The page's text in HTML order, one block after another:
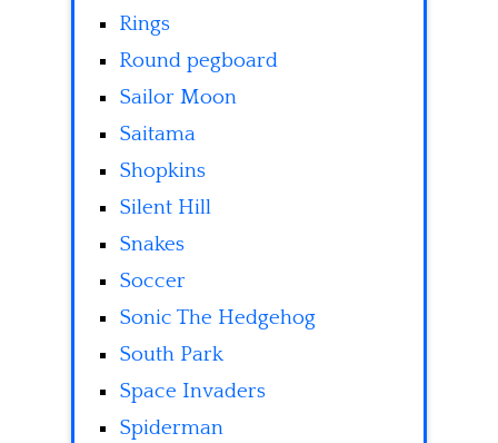
Rings
Round pegboard
Sailor Moon
Saitama
Shopkins
Silent Hill
Snakes
Soccer
Sonic The Hedgehog
South Park
Space Invaders
Spiderman